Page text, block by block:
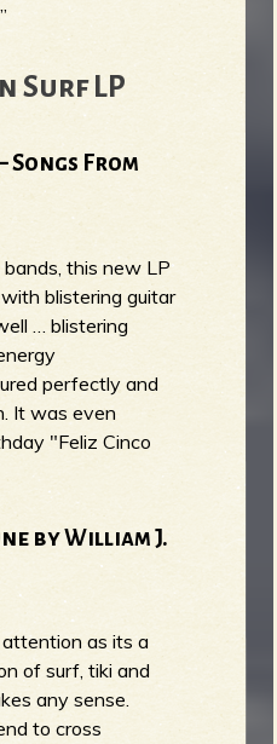
Surf LP
Songs From
this new LP
blistering guitar
… blistering
perfectly and
It was even
"Feliz Cinco
by William J.
as its a
of surf, tiki and
any sense.
to cross